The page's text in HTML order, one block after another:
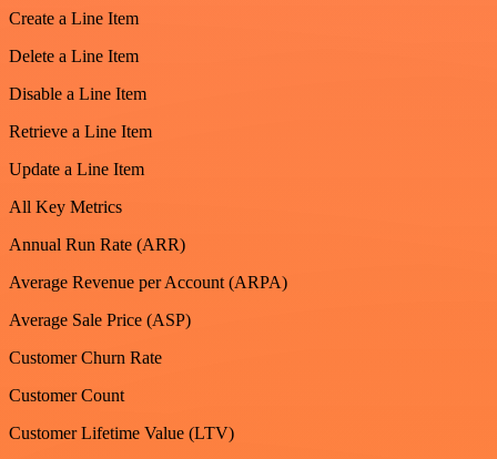
Create a Line Item
Delete a Line Item
Disable a Line Item
Retrieve a Line Item
Update a Line Item
All Key Metrics
Annual Run Rate (ARR)
Average Revenue per Account (ARPA)
Average Sale Price (ASP)
Customer Churn Rate
Customer Count
Customer Lifetime Value (LTV)